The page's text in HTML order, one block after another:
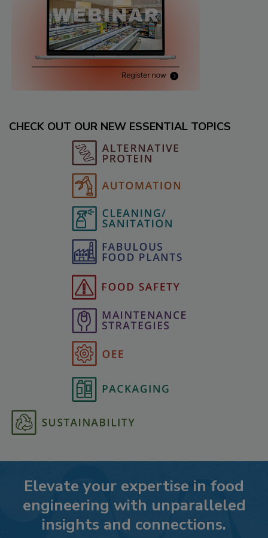
CHECK OUT OUR NEW ESSENTIAL TOPICS
Elevate your expertise in food
engineering with unparalleled
insights and connections.